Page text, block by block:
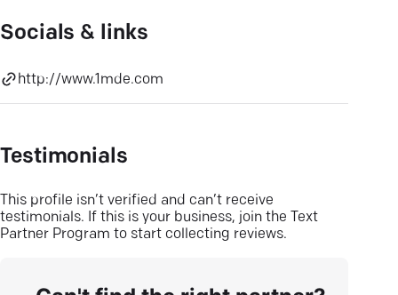
Socials & links
http://www.1mde.com
Testimonials
This profile isn’t verified and can’t receive
testimonials. If this is your business, join the Text
Partner Program to start collecting reviews.